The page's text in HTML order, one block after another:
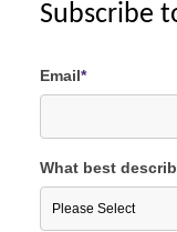
Subscribe
Email*
What best